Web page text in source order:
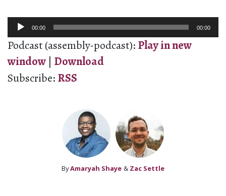
Audio
Player
00:00 00:00
Podcast (assembly-podcast): Play in new
window | Download
Subscribe: RSS
ByAmaryah Shaye & Zac Settle